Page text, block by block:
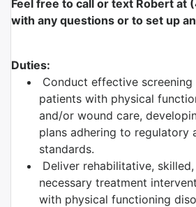
Feel free to call or text Robert
with any questions or to set up
Duties:
Conduct effective
patients with physical
and/or wound care,
plans adhering to regulatory
standards.
Deliver rehabilitative,
necessary treatment
with physical functioning